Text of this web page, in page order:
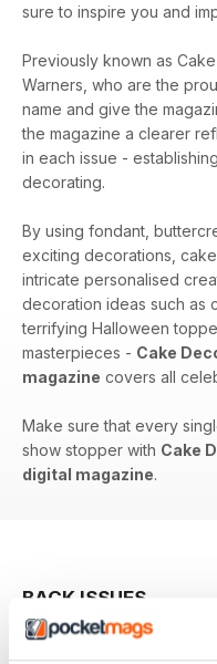
sure to inspire you and
Previously known as
Warners, who are the
name and give the
the magazine a clearer
in each issue -
decorating.
By using fondant,
exciting decorations,
intricate personalised
decoration ideas such as
terrifying Halloween
masterpieces - Cake
magazine covers all
Make sure that every
show stopper with Cake
digital magazine.
BACK ISSUES